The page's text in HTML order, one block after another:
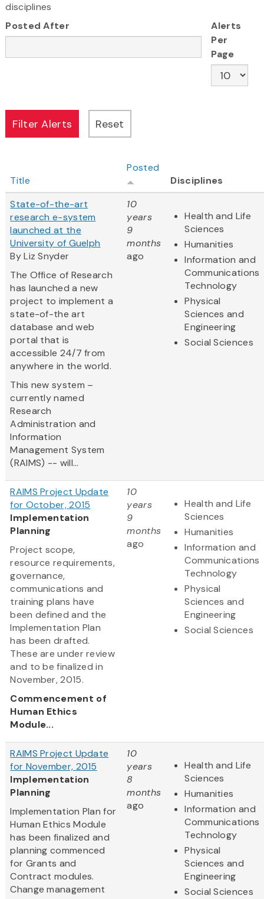
disciplines
Posted After
Alerts
Per
Page
Title
Posted
Disciplines
State-of-the-art
research e-system
launched at the
University of Guelph
By Liz Snyder
The Office of Research
has launched a new
project to implement a
state-of-the art
database and web
portal that is
accessible 24/7 from
anywhere in the world.
This new system –
currently named
Research
Administration and
Information
Management System
(RAIMS) -- will...
10
years
9
months
ago
Health and Life
Sciences
Humanities
Information and
Communications
Technology
Physical
Sciences and
Engineering
Social Sciences
RAIMS Project Update
for October, 2015
Implementation
Planning
Project scope,
resource requirements,
governance,
communications and
training plans have
been defined and the
Implementation Plan
has been drafted.
These are under review
and to be finalized in
November, 2015.
Commencement of
Human Ethics
Module...
10
years
9
months
ago
Health and Life
Sciences
Humanities
Information and
Communications
Technology
Physical
Sciences and
Engineering
Social Sciences
RAIMS Project Update
for November, 2015
Implementation
Planning
Implementation Plan for
Human Ethics Module
has been finalized and
planning commenced
for Grants and
Contract modules.
Change management
10
years
8
months
ago
Health and Life
Sciences
Humanities
Information and
Communications
Technology
Physical
Sciences and
Engineering
Social Sciences